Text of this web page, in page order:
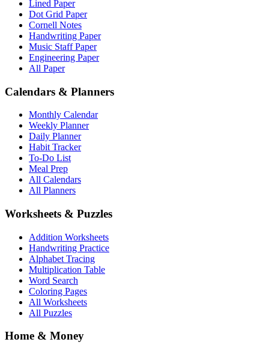
Lined Paper
Dot Grid Paper
Cornell Notes
Handwriting Paper
Music Staff Paper
Engineering Paper
All Paper
Calendars & Planners
Monthly Calendar
Weekly Planner
Daily Planner
Habit Tracker
To-Do List
Meal Prep
All Calendars
All Planners
Worksheets & Puzzles
Addition Worksheets
Handwriting Practice
Alphabet Tracing
Multiplication Table
Word Search
Coloring Pages
All Worksheets
All Puzzles
Home & Money